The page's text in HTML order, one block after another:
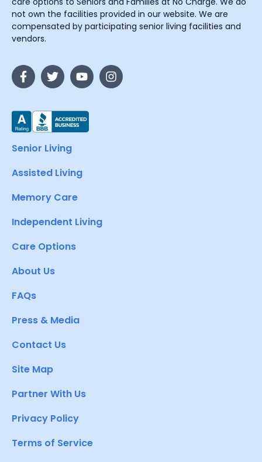
not own the facilities provided in our website. We are
compensated by participating senior living facilities and
vendors.
Senior Living
Assisted Living
Memory Care
Independent Living
Care Options
About Us
FAQs
Press & Media
Contact Us
Site Map
Partner With Us
Privacy Policy
Terms of Service